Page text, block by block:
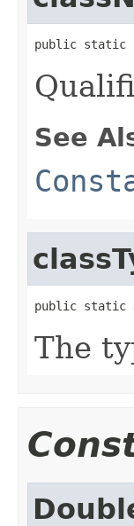
public static
See
public static
The